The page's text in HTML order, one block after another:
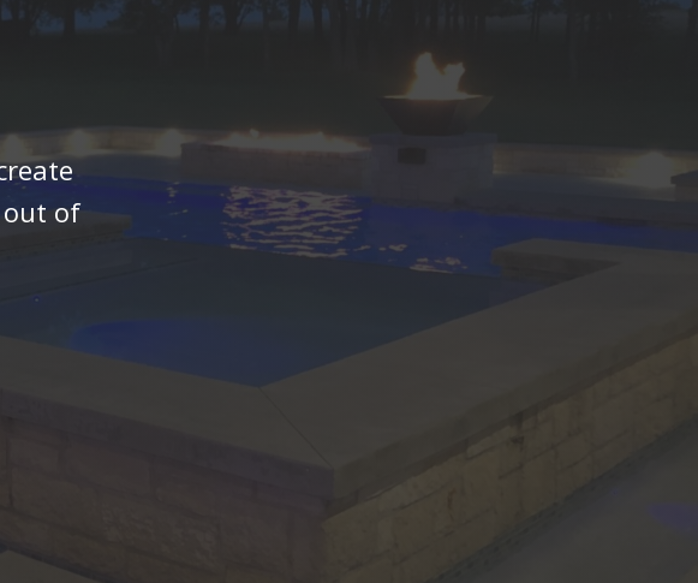
out of